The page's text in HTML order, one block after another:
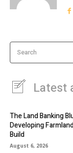
Search
Latest
The Land Banking
Developing
Build
August 6, 2026